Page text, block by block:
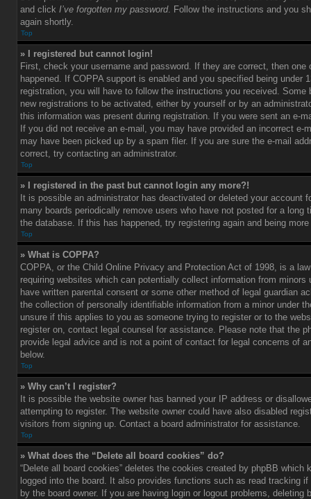
and click I’ve forgotten my password. Follow the instructions and you
again shortly.
Top
» I registered but cannot login!
First, check your username and password. If they are correct, then one
happened. If COPPA support is enabled and you specified being under
registration, you will have to follow the instructions you received. Some
new registrations to be activated, either by yourself or by an
this information was present during registration. If you were sent an e-
If you did not receive an e-mail, you may have provided an incorrect e-
may have been picked up by a spam filer. If you are sure the e-mail
correct, try contacting an administrator.
Top
» I registered in the past but cannot login any more?!
It is possible an administrator has deactivated or deleted your account
many boards periodically remove users who have not posted for a long
the database. If this has happened, try registering again and being
Top
» What is COPPA?
COPPA, or the Child Online Privacy and Protection Act of 1998, is a
requiring websites which can potentially collect information from minors
have written parental consent or some other method of legal guardian
the collection of personally identifiable information from a minor under
unsure if this applies to you as someone trying to register or to the
register on, contact legal counsel for assistance. Please note that the
provide legal advice and is not a point of contact for legal concerns of
below.
Top
» Why can’t I register?
It is possible the website owner has banned your IP address or
attempting to register. The website owner could have also disabled
visitors from signing up. Contact a board administrator for assistance.
Top
» What does the “Delete all board cookies” do?
“Delete all board cookies” deletes the cookies created by phpBB which
logged into the board. It also provides functions such as read tracking
by the board owner. If you are having login or logout problems, deleting